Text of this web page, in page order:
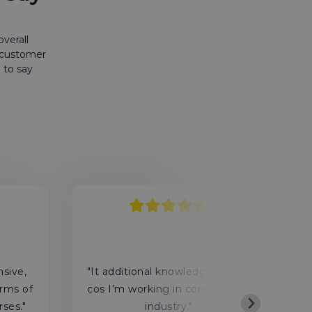
to say
of
"It additional knowledge for me
cos I’m working in construction
industry."